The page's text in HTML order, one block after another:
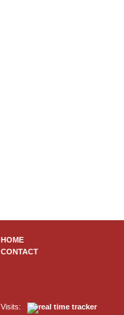
HOME
CONTACT
Visits: